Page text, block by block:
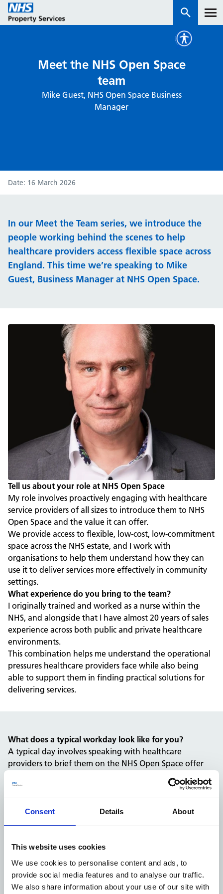
Consent Details About
This website uses cookies
We use cookies to personalise content and ads, to
provide social media features and to analyse our traffic.
We also share information about your use of our site with
Careers
Meet the NHS Open Space
team
Mike Guest, NHS Open Space Business
Manager
Date 16 March 2026
In our Meet the Team series, we introduce the
people working behind the scenes to help
healthcare providers access flexible space across
England. This time we’re speaking to Mike
Guest, Business Manager at NHS Open Space.
Tell us about your role at NHS Open Space
My role involves proactively engaging with healthcare
service providers of all sizes to introduce them to NHS
Open Space and the value it can offer.
We provide access to flexible, low-cost, low-commitment
space across the NHS estate, and I work with
organisations to help them understand how they can
use it to deliver services more effectively in community
settings.
What experience do you bring to the team?
I originally trained and worked as a nurse within the
NHS, and alongside that I have almost 20 years of sales
experience across both public and private healthcare
environments.
This combination helps me understand the operational
pressures healthcare providers face while also being
able to support them in finding practical solutions for
delivering services.
What does a typical workday look like for you?
A typical day involves speaking with healthcare
providers to brief them on the NHS Open Space offer
and explore how it could support their services.
I also work closely with colleagues across the team to
discuss non-standard requirements, such as full-time
occupancy or specific location requests, ensuring we
find the right solution for each organisation.
your role?
One challenge has been developing a more structured
approach to communicating the benefits of NHS Open
Space to providers outside the NHS.